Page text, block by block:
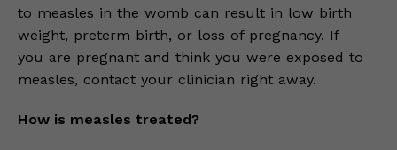
to measles in the womb can result in low birth
weight, preterm birth, or loss of pregnancy. If
you are pregnant and think you were exposed to
measles, contact your clinician right away.
How is measles treated?